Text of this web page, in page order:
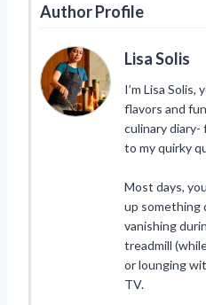
Author Profile
Lisa Solis
I’m Lisa
flavors and
culinary
to my quirky
Most days,
up something
vanishing
treadmill
or lounging
TV.